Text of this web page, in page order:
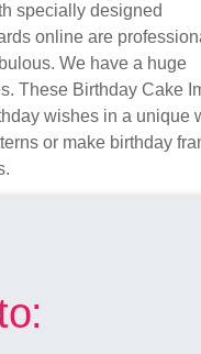
specially designed
online are
We have a huge
These Birthday Cake
wishes in a unique
or make birthday